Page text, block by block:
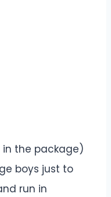
the package)
boys just to
run in